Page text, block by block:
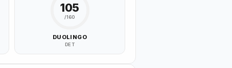
105
/160
DUOLINGO
DET